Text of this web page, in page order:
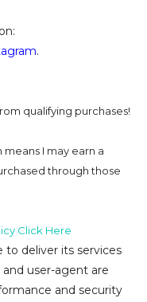
.
qualifying purchases!
I may earn a
through those
Click Here
to deliver its services
and user-agent are
and security